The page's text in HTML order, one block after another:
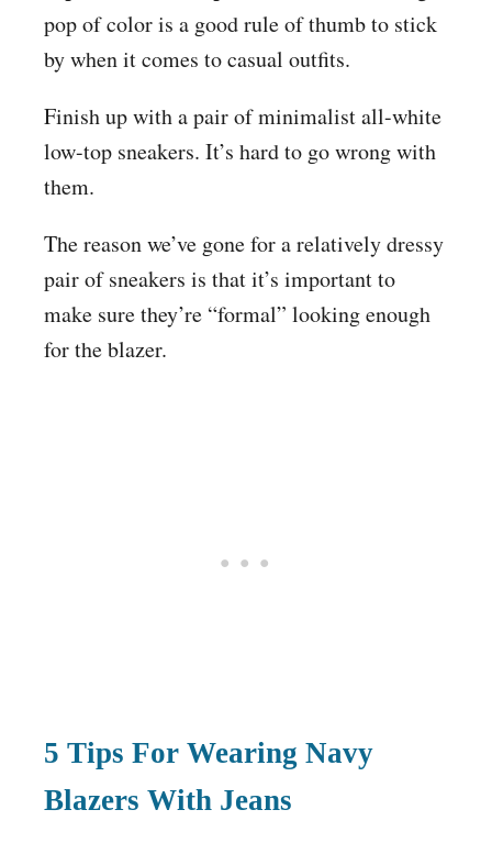
pop of color is a good rule of thumb to stick
by when it comes to casual outfits.
Finish up with a pair of minimalist all-white
low-top sneakers. It’s hard to go wrong with
them.
The reason we’ve gone for a relatively dressy
pair of sneakers is that it’s important to
make sure they’re “formal” looking enough
for the blazer.
5 Tips For Wearing Navy
Blazers With Jeans